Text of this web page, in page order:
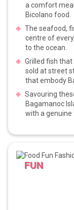
a comfort
Bicolano food.
The seafood,
centre of
to the ocean.
Grilled fish
sold at street
that embody
Savouring
Bagamanoc
with a genuine
FUN